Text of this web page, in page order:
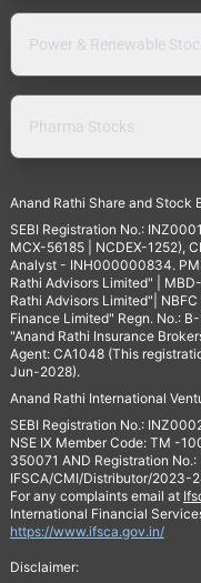
Power & Renewable
Pharma Stocks
Anand Rathi Share and Stock
SEBI Registration No.:
MCX-56185 | NCDEX-1252),
Analyst - INH000000834.
Rathi Advisors Limited" |
Rathi Advisors Limited"|
Finance Limited" Regn. No.:
"Anand Rathi Insurance
Agent: CA1048 (This
Jun-2028).
Anand Rathi International
SEBI Registration No.:
NSE IX Member Code: TM -
350071 AND Registration
IFSCA/CMI/Distributor/2023-
For any complaints email at
International Financial
https://www.ifsca.gov.in/
Disclaimer: